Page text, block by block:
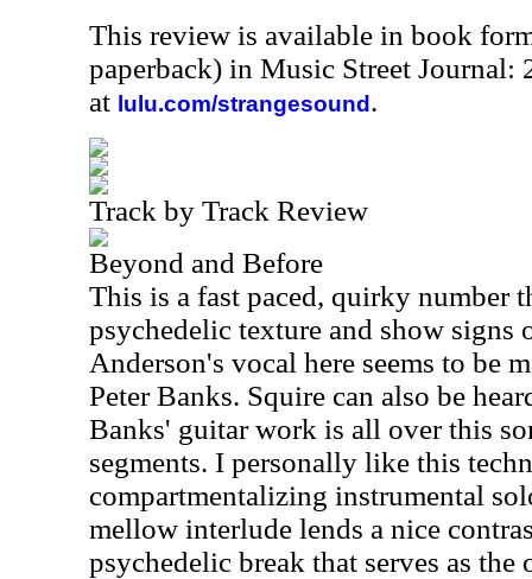
This review is available in book
paperback) in Music Street Journal:
at lulu.com/strangesound .
Track by Track Review
Beyond and Before
This is a fast paced, quirky number
psychedelic texture and show signs
Anderson's vocal here seems to be
Peter Banks. Squire can also be
Banks' guitar work is all over this
segments. I personally like this
compartmentalizing instrumental
mellow interlude lends a nice
psychedelic break that serves as the